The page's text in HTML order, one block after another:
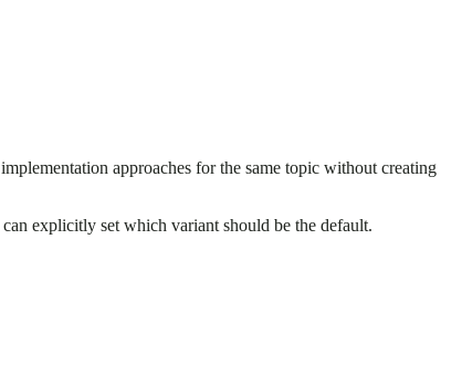
approaches for the same topic without creating
explicitly set which variant should be the default.